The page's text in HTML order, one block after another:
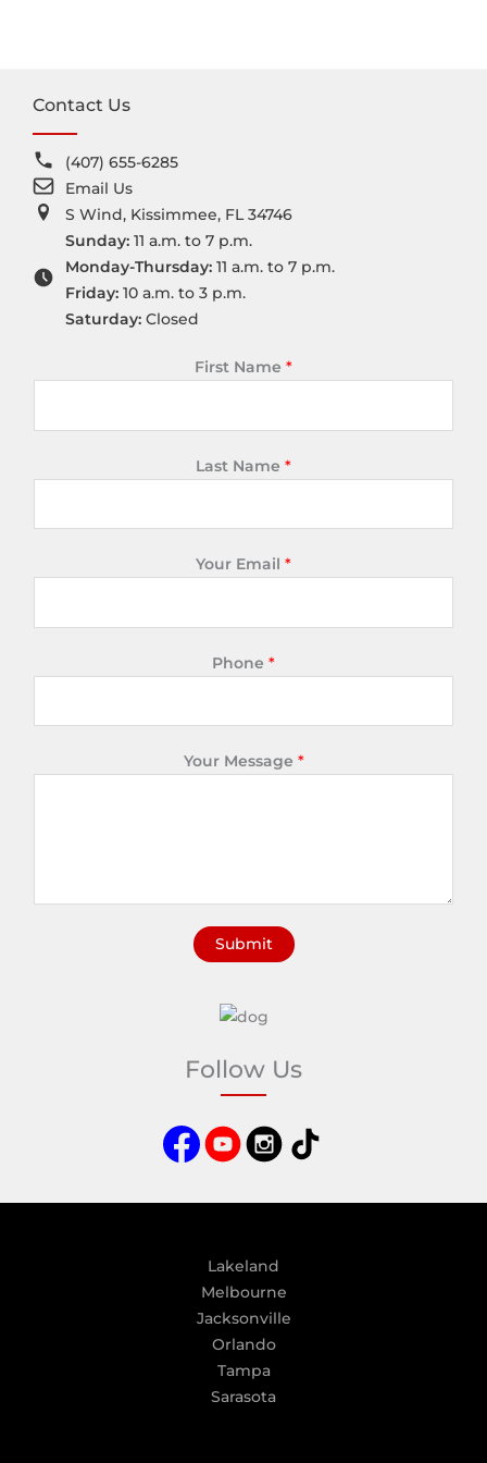
Contact Us
(407) 655-6285
Email Us
S Wind, Kissimmee, FL 34746
Sunday: 11 a.m. to 7 p.m.
Monday-Thursday: 11 a.m. to 7 p.m.
Friday: 10 a.m. to 3 p.m.
Saturday: Closed
First Name *
Last Name *
Your Email *
Phone *
Your Message *
Submit
t
r
a
t
:
Follow Us
Lakeland
Melbourne
Jacksonville
Orlando
Tampa
Sarasota